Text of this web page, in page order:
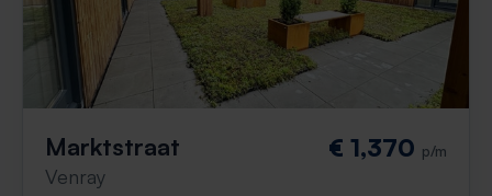
Marktstraat
Venray
€ 1,370 p/m